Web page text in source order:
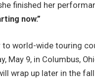
finished her
now.”
world-wide touring
May 9, in Columbus,
wrap up later in the